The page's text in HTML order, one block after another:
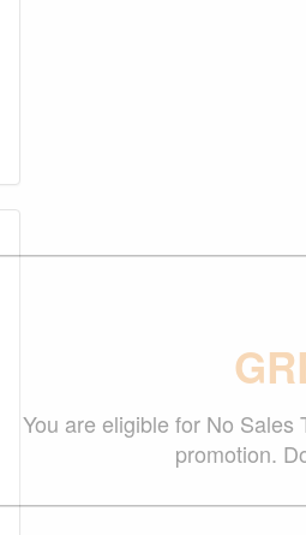
You are eligible for No
promotion.